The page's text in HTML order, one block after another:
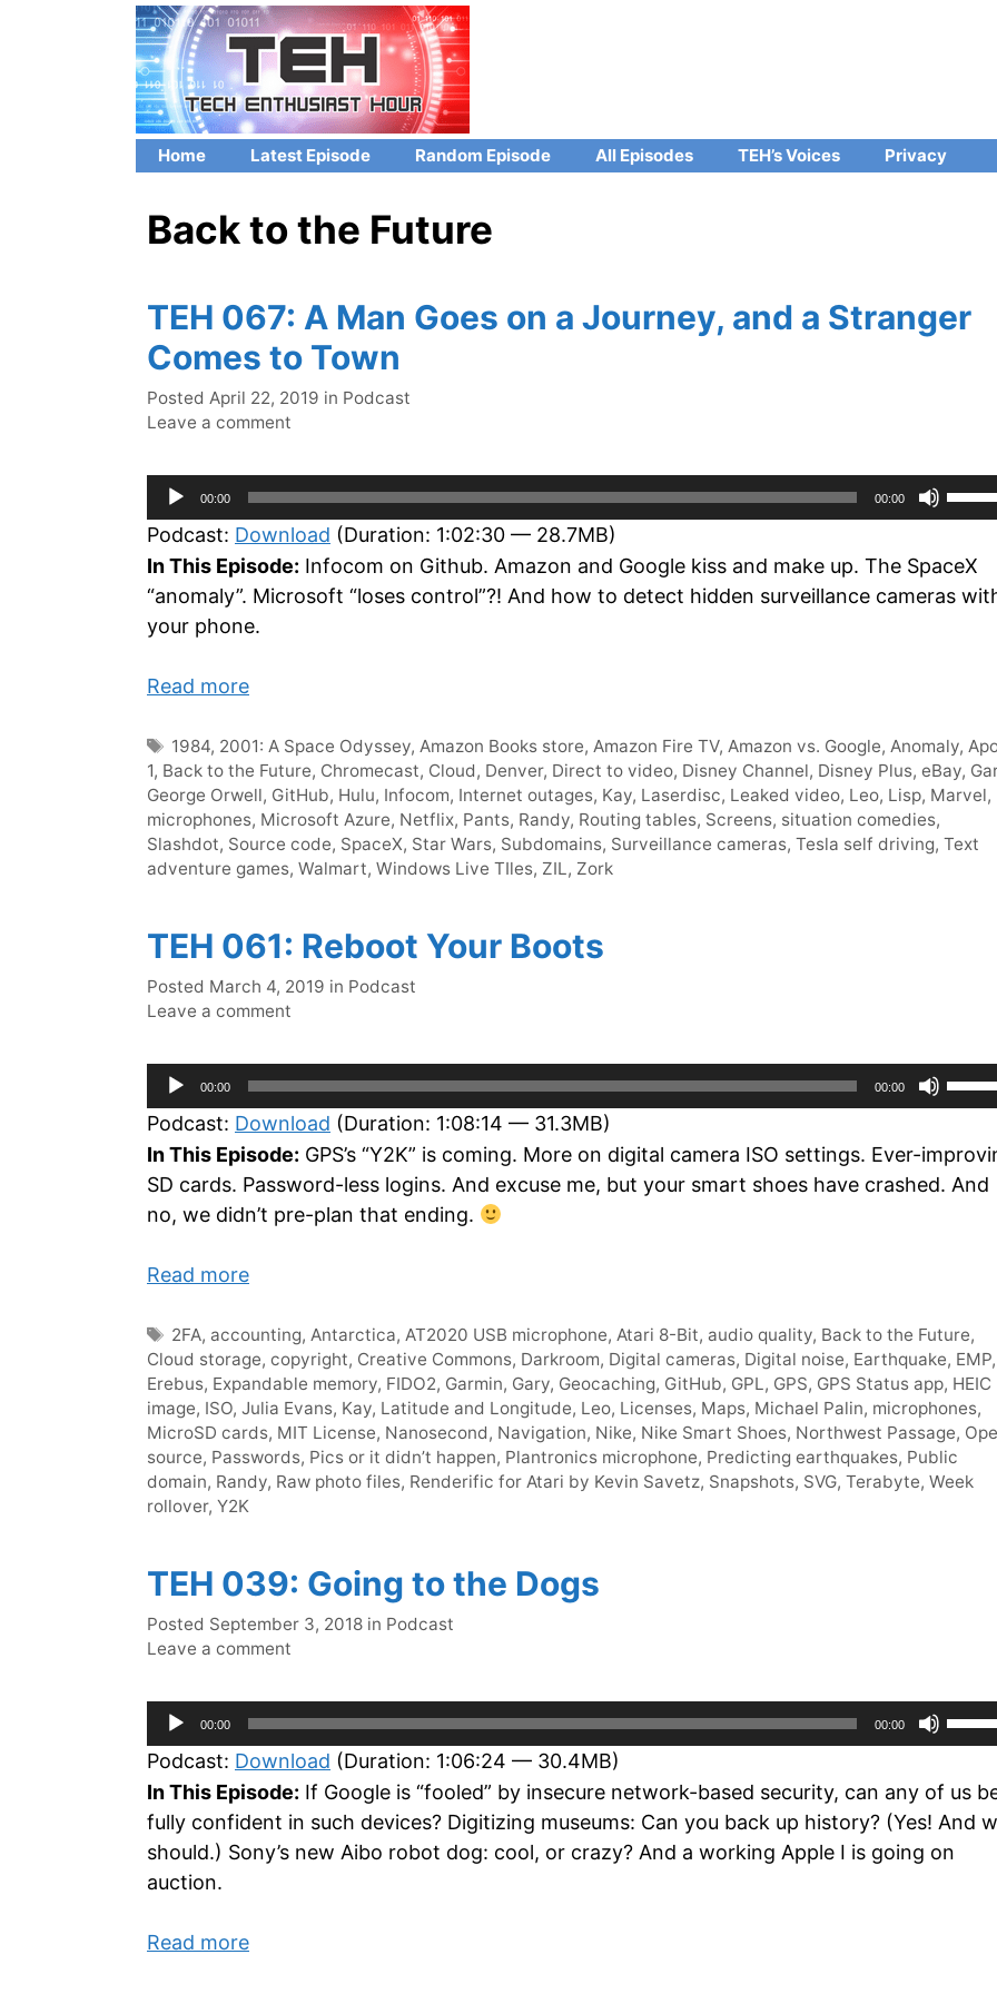
Home Latest Episode Random Episode All Episodes TEH’s Voices Privacy
Back to the Future
TEH 067: A Man Goes on a Journey, and a Stranger
Comes to Town
Posted April 22, 2019 in Categories
Podcast
Leave a comment
Audio
Player
00:00 00:00
Use
Up/
keys
to
Podcast: Download (Duration: 1:02:30 — 28.7MB)
In This Episode: Infocom on Github. Amazon and Google kiss and make up. The SpaceX
“anomaly”. Microsoft “loses control”?! And how to detect hidden surveillance cameras
your phone.
Read more
Tags
1984, 2001: A Space Odyssey,Amazon Books store,Amazon Fire TV,Amazon vs. Google,Anomaly,
1, Back to the Future, Chromecast, Cloud, Denver, Direct to video, Disney Channel, Disney Plus, eBay,
George Orwell, GitHub, Hulu, Infocom, Internet outages, Kay, Laserdisc, Leaked video, Leo, Lisp, Marvel,
microphones, Microsoft Azure, Netflix, Pants, Randy, Routing tables, Screens, situation comedies,
Slashdot, Source code, SpaceX, Star Wars, Subdomains, Surveillance cameras, Tesla self driving, Text
adventure games, Walmart, Windows Live TIles, ZIL, Zork
TEH 061: Reboot Your Boots
Posted March 4, 2019 in Categories
Podcast
Leave a comment
Audio
Player
00:00 00:00
Use
Up/
keys
to
Podcast: Download (Duration: 1:08:14 — 31.3MB)
In This Episode: GPS’s “Y2K” is coming. More on digital camera ISO settings. Ever-
SD cards. Password-less logins. And excuse me, but your smart shoes have crashed. And
no, we didn’t pre-plan that ending.
Read more
Tags
2FA,accounting,Antarctica,AT2020 USB microphone,Atari 8-Bit,audio quality, Back to the Future,
Cloud storage, copyright, Creative Commons, Darkroom, Digital cameras, Digital noise, Earthquake, EMP,
Erebus, Expandable memory, FIDO2, Garmin, Gary, Geocaching, GitHub, GPL, GPS, GPS Status app, HEIC
image, ISO, Julia Evans, Kay, Latitude and Longitude, Leo, Licenses, Maps, Michael Palin, microphones,
MicroSD cards, MIT License, Nanosecond, Navigation, Nike, Nike Smart Shoes, Northwest Passage,
source, Passwords, Pics or it didn’t happen, Plantronics microphone, Predicting earthquakes, Public
domain, Randy, Raw photo files, Renderific for Atari by Kevin Savetz, Snapshots, SVG, Terabyte, Week
rollover, Y2K
TEH 039: Going to the Dogs
Posted September 3, 2018 in Categories
Podcast
Leave a comment
Audio
Player
00:00 00:00
Use
Up/
keys
to
Podcast: Download (Duration: 1:06:24 — 30.4MB)
In This Episode: If Google is “fooled” by insecure network-based security, can any of us
fully confident in such devices? Digitizing museums: Can you back up history? (Yes! And
should.) Sony’s new Aibo robot dog: cool, or crazy? And a working Apple I is going on
auction.
Read more